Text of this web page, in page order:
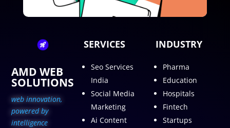
AMD WEB
SOLUTIONS
web innovation,
powered by
intelligence
SERVICES
Seo Services
India
Social Media
Marketing
Ai Content
INDUSTRY
Pharma
Education
Hospitals
Fintech
Startups